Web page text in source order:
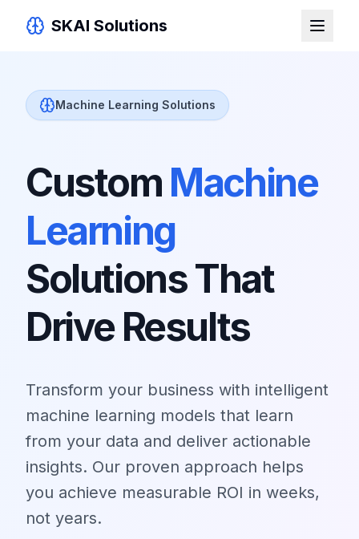
SKAI Solutions
Machine Learning Solutions
Custom Machine
Learning
Solutions That
Drive Results
Transform your business with intelligent
machine learning models that learn
from your data and deliver actionable
insights. Our proven approach helps
you achieve measurable ROI in weeks,
not years.